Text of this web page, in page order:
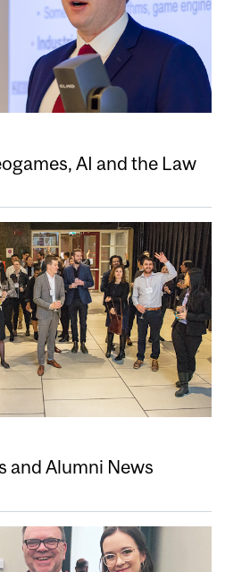
AI and the Law
and Alumni News